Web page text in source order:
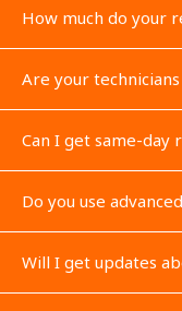
How much do your
Are your
Can I get same-day
Do you use
Will I get updates